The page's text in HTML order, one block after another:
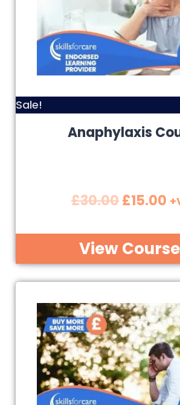
Sale!
Anaphylaxis
£30.00£15.00
View